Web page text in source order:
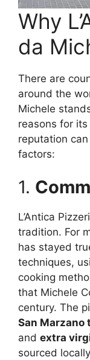
Why
da
There are
around the
Michele
reasons for
reputation
factors:
1.
L’Antica
tradition. For
has stayed
techniques,
cooking
that Michele
century. The
San Marzano
and extra
sourced